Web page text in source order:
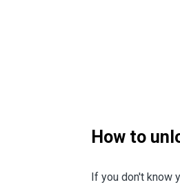
How to
If you don't know